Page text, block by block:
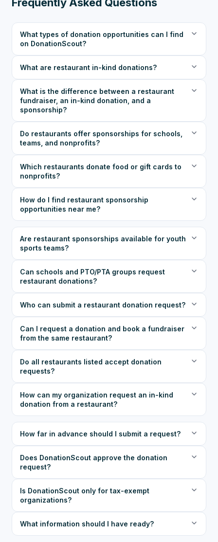
What types of donation opportunities can I find
on DonationScout?
What are restaurant in-kind donations?
What is the difference between a restaurant
fundraiser, an in-kind donation, and a
sponsorship?
Do restaurants offer sponsorships for schools,
teams, and nonprofits?
Which restaurants donate food or gift cards to
nonprofits?
How do I find restaurant sponsorship
opportunities near me?
Are restaurant sponsorships available for youth
sports teams?
Can schools and PTO/PTA groups request
restaurant donations?
Who can submit a restaurant donation request?
Can I request a donation and book a fundraiser
from the same restaurant?
Do all restaurants listed accept donation
requests?
How can my organization request an in-kind
donation from a restaurant?
How far in advance should I submit a request?
Does DonationScout approve the donation
request?
Is DonationScout only for tax-exempt
organizations?
What information should I have ready?